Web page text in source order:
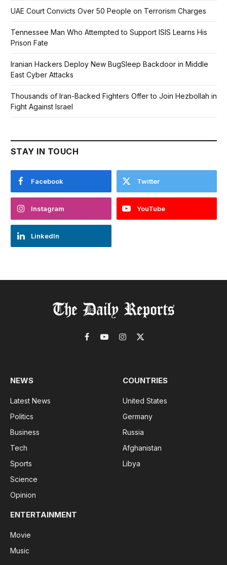
UAE Court Convicts Over 50 People on Terrorism Charges
Tennessee Man Who Attempted to Support ISIS Learns His
Prison Fate
Iranian Hackers Deploy New BugSleep Backdoor in Middle
East Cyber Attacks
Thousands of Iran-Backed Fighters Offer to Join Hezbollah in
Fight Against Israel
STAY IN TOUCH
Facebook Twitter
Instagram YouTube
LinkedIn
Facebook
YouTubeInstagram
X
NEWS
Latest News
Politics
Business
Tech
Sports
Science
Opinion
COUNTRIES
United States
Germany
Russia
Afghanistan
Libya
ENTERTAINMENT
Movie
Music